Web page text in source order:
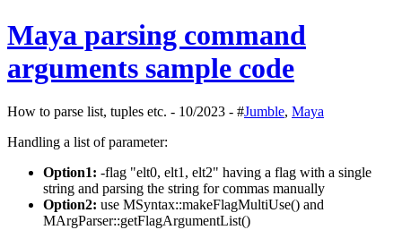
Maya parsing command
arguments sample code
How to parse list, tuples etc. - 10/2023 - #Jumble, Maya
Handling a list of parameter:
Option1: -flag "elt0, elt1, elt2" having a flag with a single
string and parsing the string for commas manually
Option2: use MSyntax::makeFlagMultiUse() and
MArgParser::getFlagArgumentList()